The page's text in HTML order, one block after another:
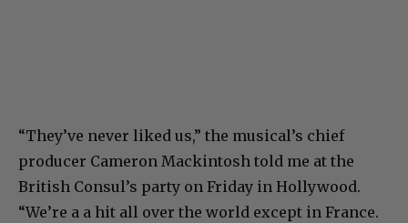
“They’ve never liked us,” the musical’s chief
producer Cameron Mackintosh told me at the
British Consul’s party on Friday in Hollywood.
“We’re a a hit all over the world except in France.